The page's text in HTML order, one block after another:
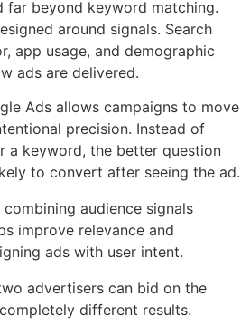
far beyond keyword matching.
around signals. Search
app usage, and demographic
ads are delivered.
Ads allows campaigns to move
precision. Instead of
a keyword, the better question
to convert after seeing the ad.
audience signals
improve relevance and
ads with user intent.
advertisers can bid on the
different results.